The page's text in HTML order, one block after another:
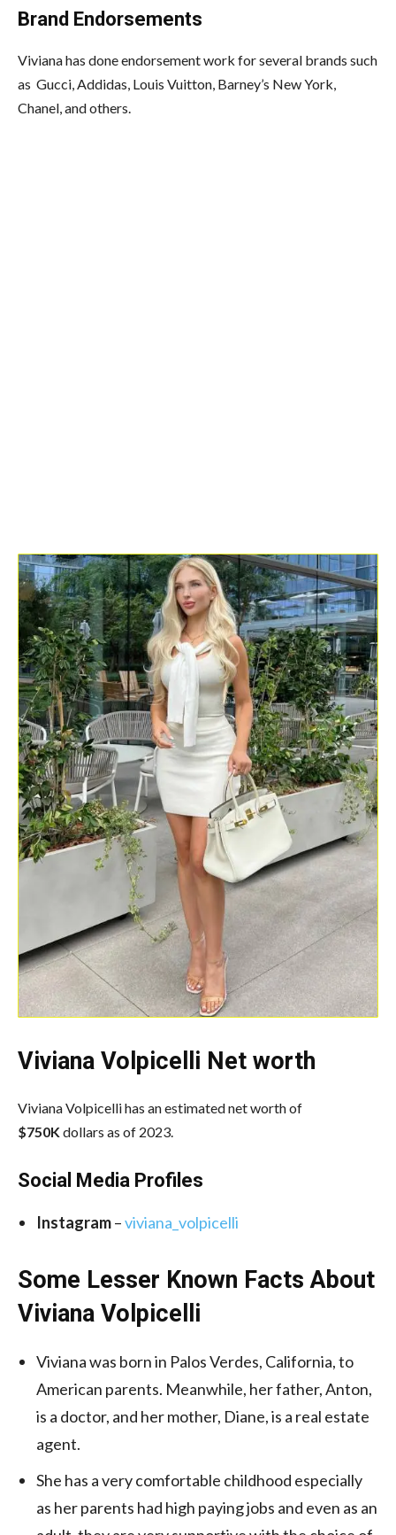
Brand Endorsements
Viviana has done endorsement work for several brands such
as Gucci, Addidas, Louis Vuitton, Barney’s New York,
Chanel, and others.
Viviana Volpicelli Net worth
Viviana Volpicelli has an estimated net worth of
$750Kdollars as of 2023.
Social Media Profiles
Instagram–viviana_volpicelli
Some Lesser Known Facts About
Viviana Volpicelli
Viviana was born in Palos Verdes, California, to
American parents. Meanwhile, her father, Anton,
is a doctor, and her mother, Diane, is a real estate
agent.
She has a very comfortable childhood especially
as her parents had high paying jobs and even as an